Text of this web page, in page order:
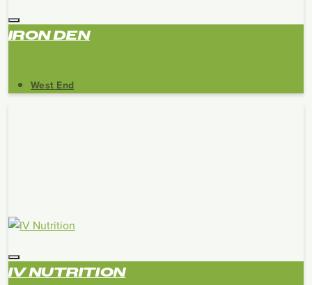
IRON DEN
West End
IV NUTRITION